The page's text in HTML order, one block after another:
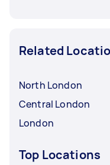
Related
North London
Central London
London
Top Locations